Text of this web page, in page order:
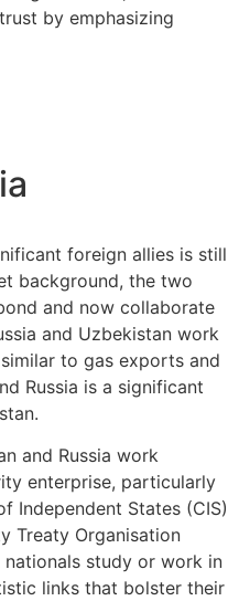
by emphasizing
foreign allies is still
background, the two
and now collaborate
and Uzbekistan work
to gas exports and
Russia is a significant
and Russia work
enterprise, particularly
Independent States (CIS)
Treaty Organisation
nationals study or work in
links that bolster their